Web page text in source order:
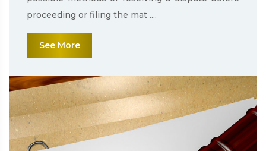
proceeding or filing the mat ....
See More